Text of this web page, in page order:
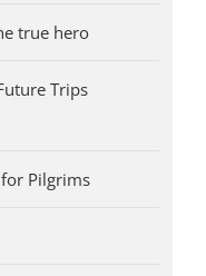
true hero
Trips
Pilgrims